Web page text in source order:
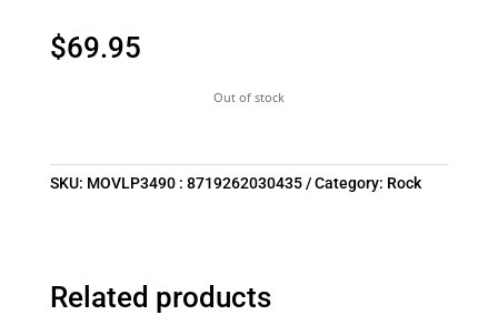
$69.95
Out of stock
SKU: MOVLP3490 : 8719262030435 Category: Rock
Related products